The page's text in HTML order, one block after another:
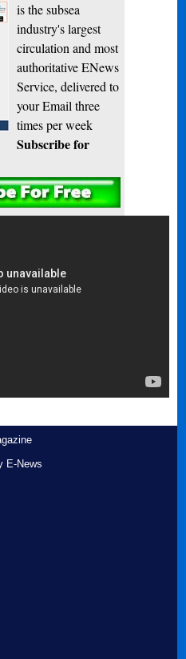
is the subsea
industry's largest
circulation and most
authoritative ENews
Service, delivered to
your Email three
times per week
Subscribe for
E-News